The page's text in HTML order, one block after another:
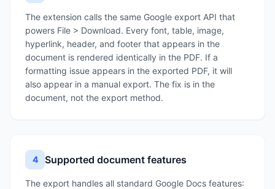
The extension calls the same Google export API that
powers File > Download. Every font, table, image,
hyperlink, header, and footer that appears in the
document is rendered identically in the PDF. If a
formatting issue appears in the exported PDF, it will
also appear in a manual export. The fix is in the
document, not the export method.
4 Supported document features
The export handles all standard Google Docs features: